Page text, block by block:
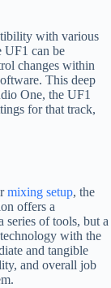
with various
UF1 can be
changes within
This deep
One, the UF1
for that track,
mixing setup, the
offers a
series of tools, but a
with the
and tangible
and overall job